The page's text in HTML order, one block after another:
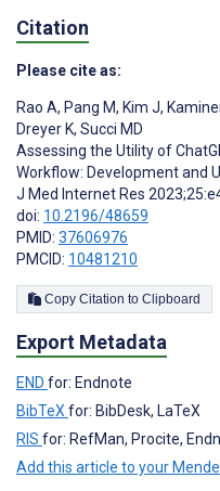
Citation
Please cite as:
Rao A, Pang M, Kim J,
Dreyer K, Succi MD
Assessing the Utility of
Workflow: Development and
J Med Internet Res
doi: 10.2196/48659
PMID: 37606976
PMCID: 10481210
Copy Citation to Clipboard
Export Metadata
END for: Endnote
BibTeX for: BibDesk, LaTeX
RIS for: RefMan, Procite,
Add this article to your